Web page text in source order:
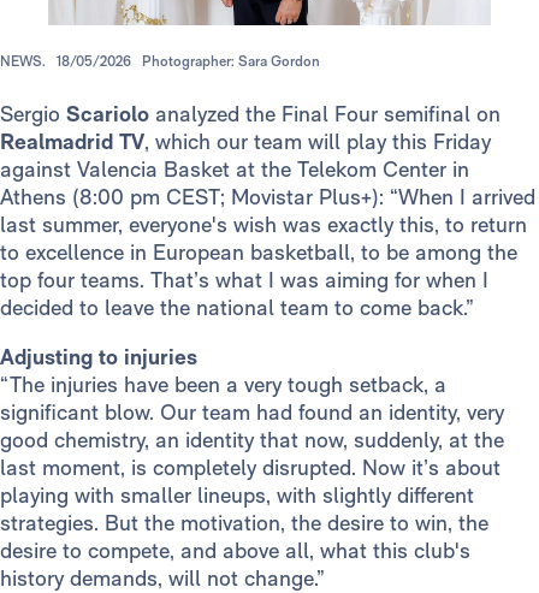
NEWS. 18/05/2026 Photographer: Sara Gordon
Sergio Scariolo analyzed the Final Four semifinal on
Realmadrid TV, which our team will play this Friday
against Valencia Basket at the Telekom Center in
Athens (8:00 pm CEST; Movistar Plus+): “When I arrived
last summer, everyone's wish was exactly this, to return
to excellence in European basketball, to be among the
top four teams. That’s what I was aiming for when I
decided to leave the national team to come back.”
Adjusting to injuries
“The injuries have been a very tough setback, a
significant blow. Our team had found an identity, very
good chemistry, an identity that now, suddenly, at the
last moment, is completely disrupted. Now it’s about
playing with smaller lineups, with slightly different
strategies. But the motivation, the desire to win, the
desire to compete, and above all, what this club's
history demands, will not change.”